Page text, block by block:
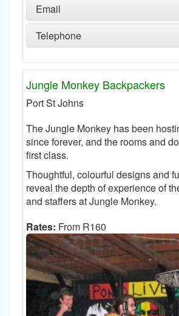
Email
Telephone
Jungle Monkey Backpackers
Port St Johns
The Jungle Monkey has been
since forever, and the rooms and
first class.
Thoughtful, colourful designs and
reveal the depth of experience of
and staffers at Jungle Monkey.
Rates: From R160